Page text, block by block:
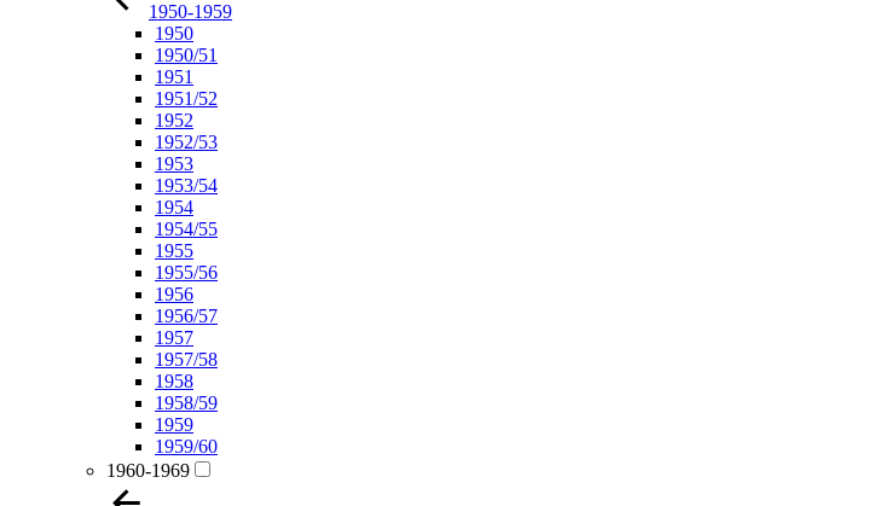
1950-1959
1950
1950/51
1951
1951/52
1952
1952/53
1953
1953/54
1954
1954/55
1955
1955/56
1956
1956/57
1957
1957/58
1958
1958/59
1959
1959/60
1960-1969